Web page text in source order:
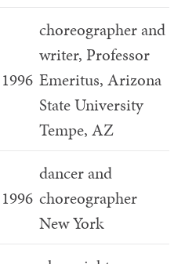
1996
choreographer and
writer, Professor
Emeritus, Arizona
State University
Tempe, AZ
1996
dancer and
choreographer
New York